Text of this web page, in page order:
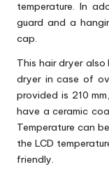
temperature. In
guard and a
cap.
This hair dryer
dryer in case of
provided is 210
have a ceramic
Temperature can
the LCD
friendly.